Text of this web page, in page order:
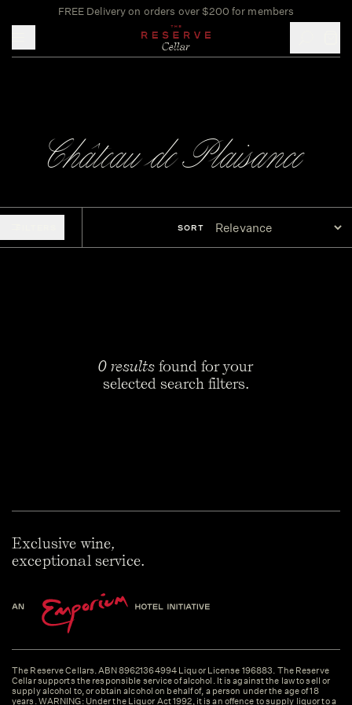
FREE Delivery on orders over $200 for members
Château de Plaisance
SORT
0 results found for your
selected search filters.
Exclusive wine,
exceptional service.
The Reserve Cellars. ABN 89621364994 Liquor License 196883. The Reserve
Cellar supports the responsible service of alcohol. It is against the law to sell or
supply alcohol to, or obtain alcohol on behalf of, a person under the age of 18
years. WARNING: Under the Liquor Act 1992, it is an offence to supply liquor to a